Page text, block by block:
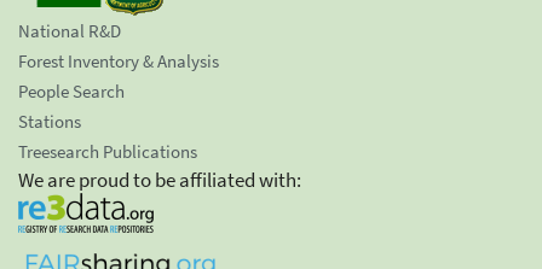
National R&D
Forest Inventory & Analysis
People Search
Stations
Treesearch Publications
We are proud to be affiliated with: